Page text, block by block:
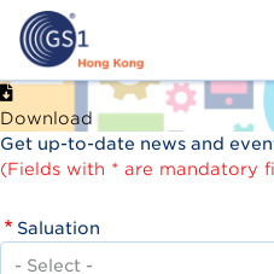
Skip
main
content
Header
Top
Second
Menu
Get a
Download
Get up-to-date news and
(Fields with * are mandatory
Saluation